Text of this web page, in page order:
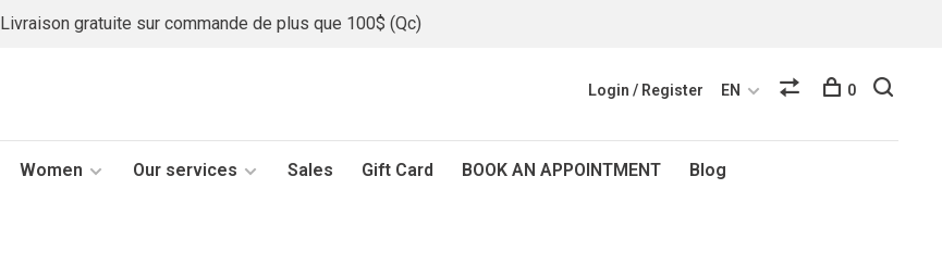
Livraison gratuite sur commande de plus que 100$ (Qc)
Women Our services Sales Gift Card BOOK AN APPOINTMENT Blog
Login / Register EN 0